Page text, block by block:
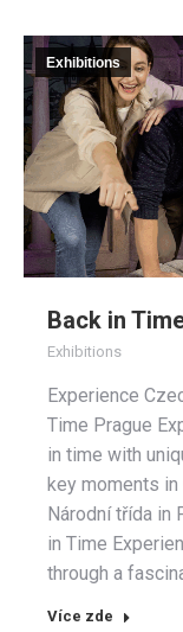
Exhibitions
Back in
Exhibitions
Experience
Time Prague
in time with
key moments
Národní třída in
in Time
through a
Více zde